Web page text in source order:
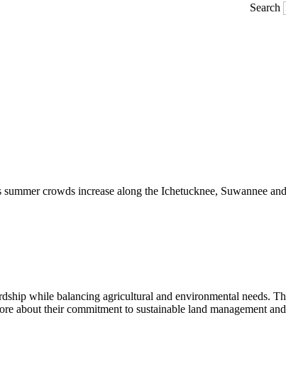
Search
crowds increase along the Ichetucknee, Suwannee
while balancing agricultural and environmental needs.
about their commitment to sustainable land management